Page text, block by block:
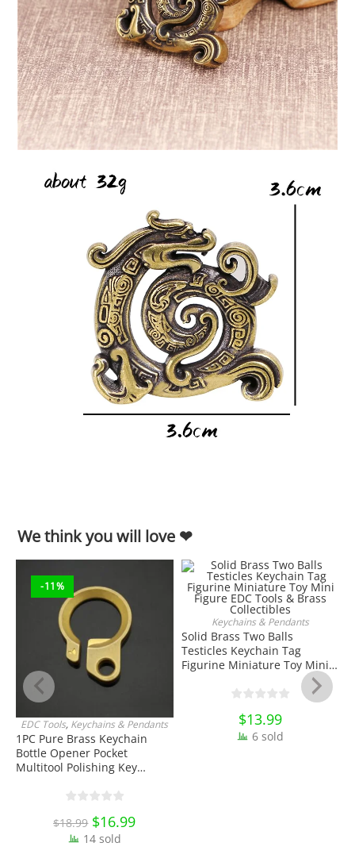
We think you will love ❤
-11%
ADD TO CART
EDC Tools, Keychains & Pendants
1PC Pure Brass Keychain
Bottle Opener Pocket
Multitool Polishing Key
Hook Belt Jeans Key Holder
Accessories Tools
$18.99 Original
price
was:
$16.99Current
14 sold
ADD TO CART
Keychains & Pendants
Solid Brass Two Balls
Testicles Keychain Tag
Figurine Miniature Toy Mini
Figure EDC Tools & Brass
Collectibles
$13.99
6 sold